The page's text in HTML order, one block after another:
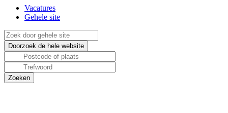
Vacatures
Gehele site